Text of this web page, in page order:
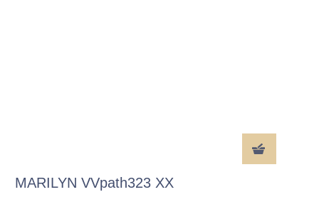
MARILYN VVpath323 XX